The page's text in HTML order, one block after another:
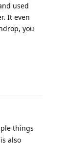
used
It even
you
things
also